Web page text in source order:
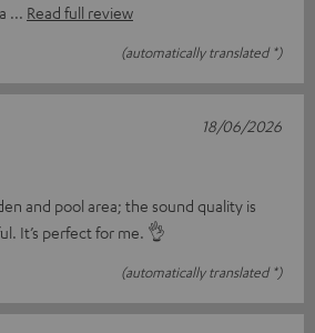
Read full review
(automatically translated *)
and pool area; the sound quality is
It’s perfect for me. 👌
(automatically translated *)
18/06/2026